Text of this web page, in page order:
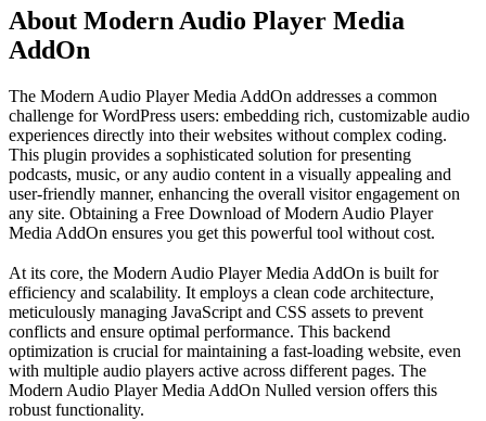
About Modern Audio Player Media
AddOn
The Modern Audio Player Media AddOn addresses a common
challenge for WordPress users: embedding rich, customizable audio
experiences directly into their websites without complex coding.
This plugin provides a sophisticated solution for presenting
podcasts, music, or any audio content in a visually appealing and
user-friendly manner, enhancing the overall visitor engagement on
any site. Obtaining a Free Download of Modern Audio Player
Media AddOn ensures you get this powerful tool without cost.
At its core, the Modern Audio Player Media AddOn is built for
efficiency and scalability. It employs a clean code architecture,
meticulously managing JavaScript and CSS assets to prevent
conflicts and ensure optimal performance. This backend
optimization is crucial for maintaining a fast-loading website, even
with multiple audio players active across different pages. The
Modern Audio Player Media AddOn Nulled version offers this
robust functionality.